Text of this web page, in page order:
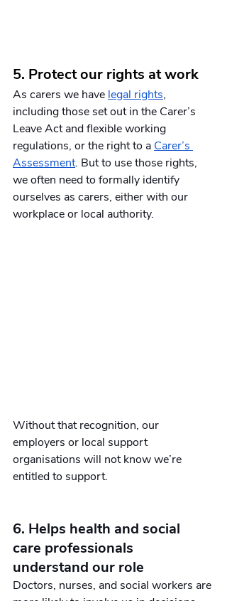
5. Protect our rights at work
As carers we have legal rights,
including those set out in the Carer’s
Leave Act and flexible working
regulations, or the right to a Carer’s
Assessment. But to use those rights,
we often need to formally identify
ourselves as carers, either with our
workplace or local authority.
Without that recognition, our
employers or local support
organisations will not know we’re
entitled to support.
6. Helps health and social
care professionals
understand our role
Doctors, nurses, and social workers are